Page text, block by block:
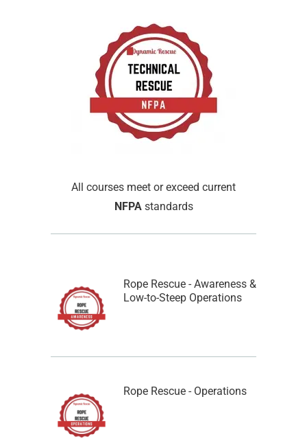
All courses meet or exceed current
NFPAstandards
Rope Rescue - Awareness &
Low-to-Steep Operations
Rope Rescue - Operations